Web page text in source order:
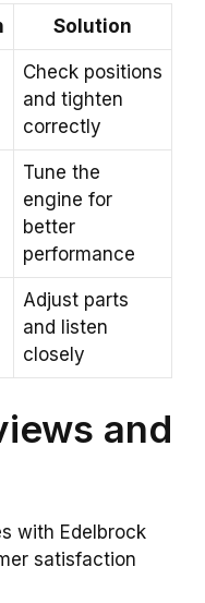
Solution
Check positions
and tighten
correctly
Tune the
engine for
better
performance
Adjust parts
and listen
closely
and
with Edelbrock
satisfaction